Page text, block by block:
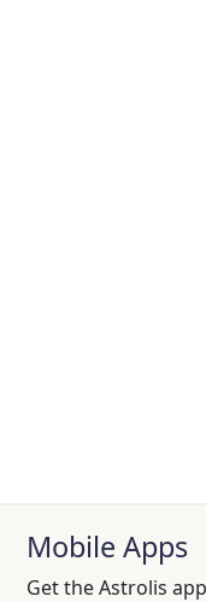
Mobile Apps
Get the Astrolis